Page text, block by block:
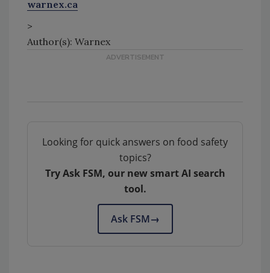
warnex.ca
>
Author(s): Warnex
Looking for quick answers on food safety
topics?
Try Ask FSM, our new smart AI search
tool.
Ask FSM→